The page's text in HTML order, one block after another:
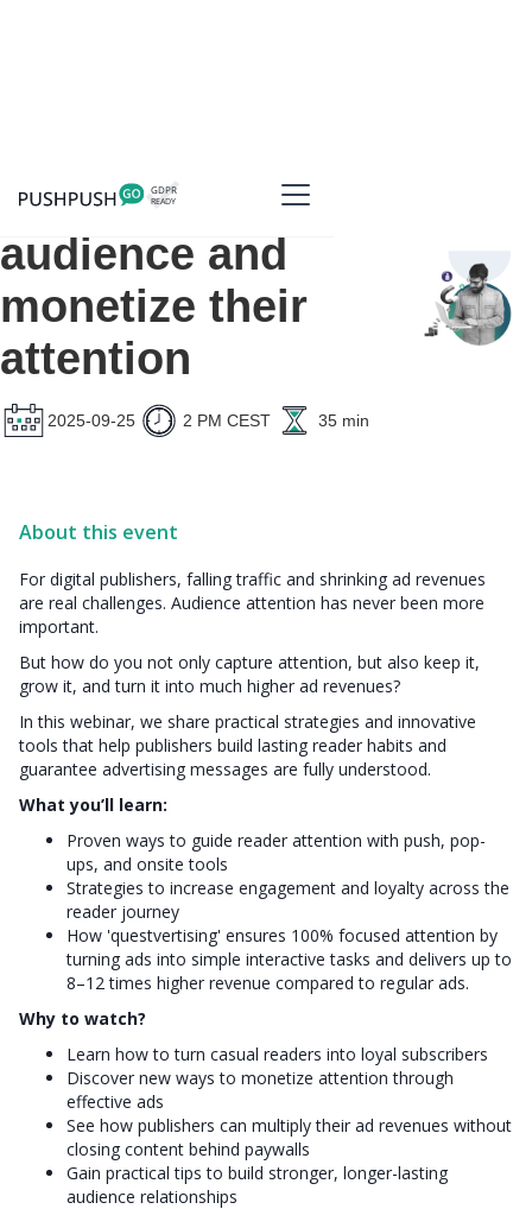
Grow your
audience and
monetize their
attention
2025-09-25 2 PM CEST 35 min
About this event
For digital publishers, falling traffic and shrinking ad revenues
are real challenges. Audience attention has never been more
important.
But how do you not only capture attention, but also keep it,
grow it, and turn it into much higher ad revenues?
In this webinar, we share practical strategies and innovative
tools that help publishers build lasting reader habits and
guarantee advertising messages are fully understood.
What you’ll learn:
Proven ways to guide reader attention with push, pop-
ups, and onsite tools
Strategies to increase engagement and loyalty across the
reader journey
How 'questvertising' ensures 100% focused attention by
turning ads into simple interactive tasks and delivers up to
8–12 times higher revenue compared to regular ads.
Why to watch?
Learn how to turn casual readers into loyal subscribers
Discover new ways to monetize attention through
effective ads
See how publishers can multiply their ad revenues without
closing content behind paywalls
Gain practical tips to build stronger, longer-lasting
audience relationships